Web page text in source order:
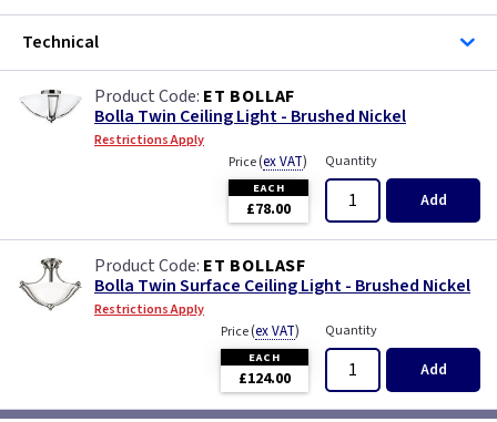
Technical
ET BOLLAF
Bolla Twin Ceiling Light - Brushed Nickel
Restrictions Apply
Price(ex VAT)
EACH
£78.00
Quantity
Add
ET BOLLASF
Bolla Twin Surface Ceiling Light - Brushed Nickel
Restrictions Apply
Price(ex VAT)
EACH
£124.00
Quantity
Add